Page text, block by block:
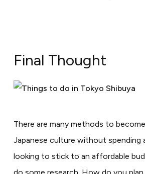
Final Thought
There are many methods to
Japanese culture without spending
looking to stick to an affordable